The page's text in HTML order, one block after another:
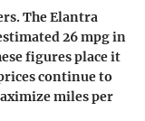
The Elantra
26 mpg in
figures place it
continue to
miles per